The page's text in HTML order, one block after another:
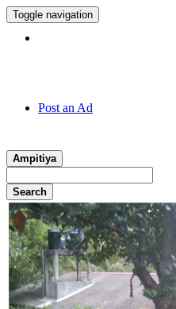
Toggle navigation
Post an Ad
Ampitiya
Search